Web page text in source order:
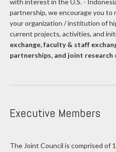
partnership, we encourage you to
your organization / institution of
current projects, activities, and
exchange, faculty & staff
partnerships, and joint research
maintains relationships with 216